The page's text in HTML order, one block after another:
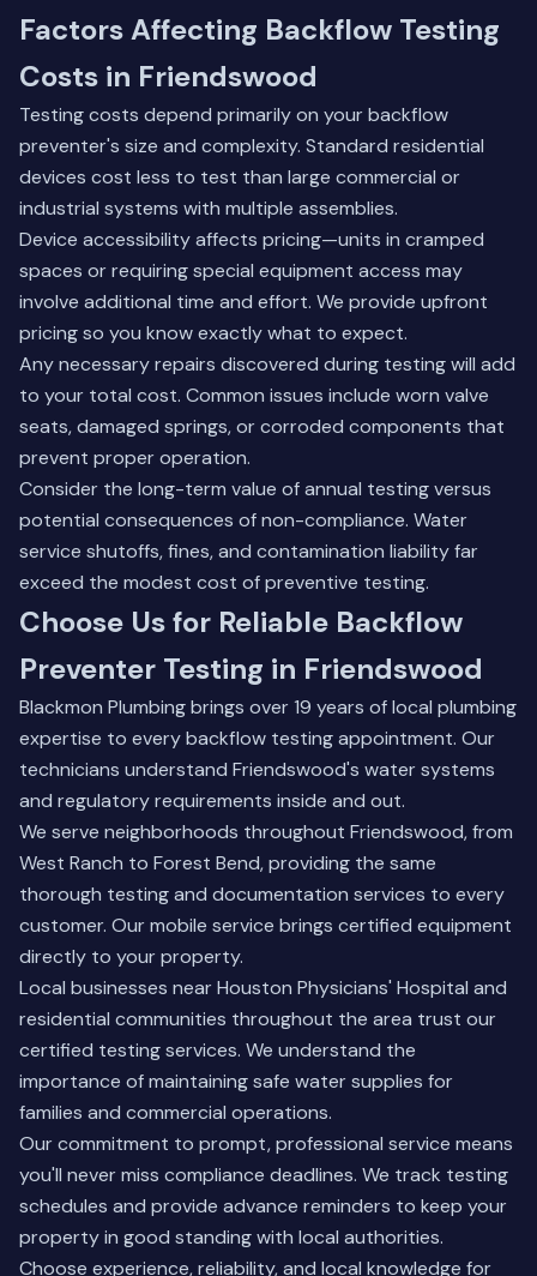
Factors Affecting Backflow Testing
Costs in Friendswood
Testing costs depend primarily on your backflow
preventer's size and complexity. Standard residential
devices cost less to test than large commercial or
industrial systems with multiple assemblies.
Device accessibility affects pricing—units in cramped
spaces or requiring special equipment access may
involve additional time and effort. We provide upfront
pricing so you know exactly what to expect.
Any necessary repairs discovered during testing will add
to your total cost. Common issues include worn valve
seats, damaged springs, or corroded components that
prevent proper operation.
Consider the long-term value of annual testing versus
potential consequences of non-compliance. Water
service shutoffs, fines, and contamination liability far
exceed the modest cost of preventive testing.
Choose Us for Reliable Backflow
Preventer Testing in Friendswood
Blackmon Plumbing brings over 19 years of local plumbing
expertise to every backflow testing appointment. Our
technicians understand Friendswood's water systems
and regulatory requirements inside and out.
We serve neighborhoods throughout Friendswood, from
West Ranch to Forest Bend, providing the same
thorough testing and documentation services to every
customer. Our mobile service brings certified equipment
directly to your property.
Local businesses near Houston Physicians' Hospital and
residential communities throughout the area trust our
certified testing services. We understand the
importance of maintaining safe water supplies for
families and commercial operations.
Our commitment to prompt, professional service means
you'll never miss compliance deadlines. We track testing
schedules and provide advance reminders to keep your
property in good standing with local authorities.
Choose experience, reliability, and local knowledge for